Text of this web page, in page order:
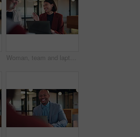
Woman, team and laptop for laugh at office meeting, proposal or review at real estate company. People, realtor and consultant with discussion for investor, property development or insight at agency